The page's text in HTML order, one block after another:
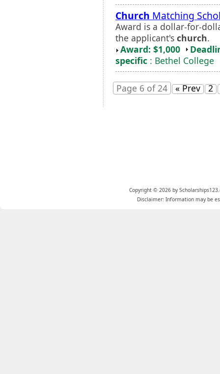
Church Matching
Award is a dollar-for-
the applicant's church.
Award: $1,000
specific : Bethel College
Page 6 of 24 « Prev 2
Copyright © 2026 by
Disclaimer: Information may be